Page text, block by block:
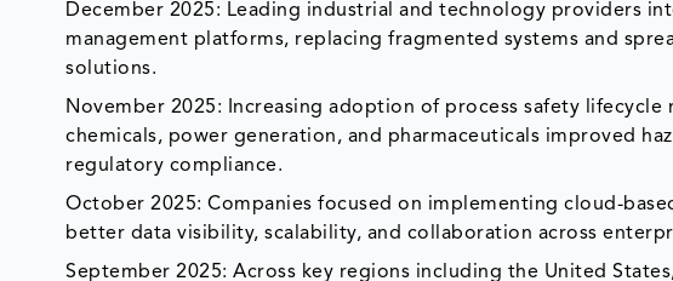
December 2025: Leading industrial and technology providers
management platforms, replacing fragmented systems and
solutions.
November 2025: Increasing adoption of process safety lifecycle
chemicals, power generation, and pharmaceuticals improved
regulatory compliance.
October 2025: Companies focused on implementing cloud-
better data visibility, scalability, and collaboration across
September 2025: Across key regions including the United